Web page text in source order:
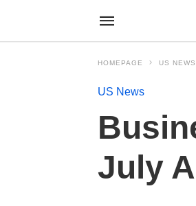
HOMEPAGE US NEWS
US News
July